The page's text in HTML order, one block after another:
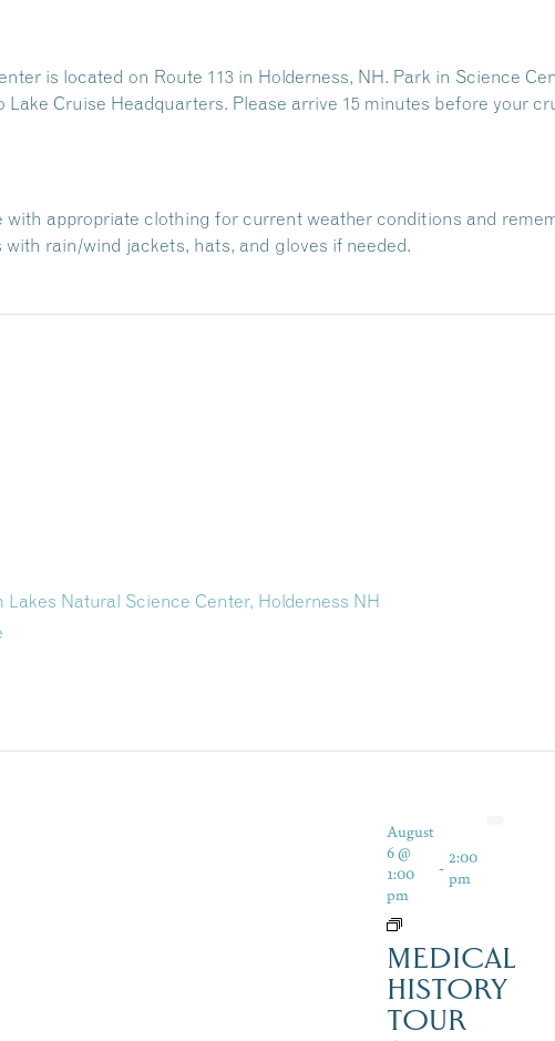
is located on Route 113 in Holderness, NH. Park in Science
Lake Cruise Headquarters. Please arrive 15 minutes before your
with appropriate clothing for current weather conditions and
rain/wind jackets, hats, and gloves if needed.
Natural Science Center, Holderness NH
August
6 @
1:00
pm
- 2:00
pm
MEDICAL
HISTORY
TOUR